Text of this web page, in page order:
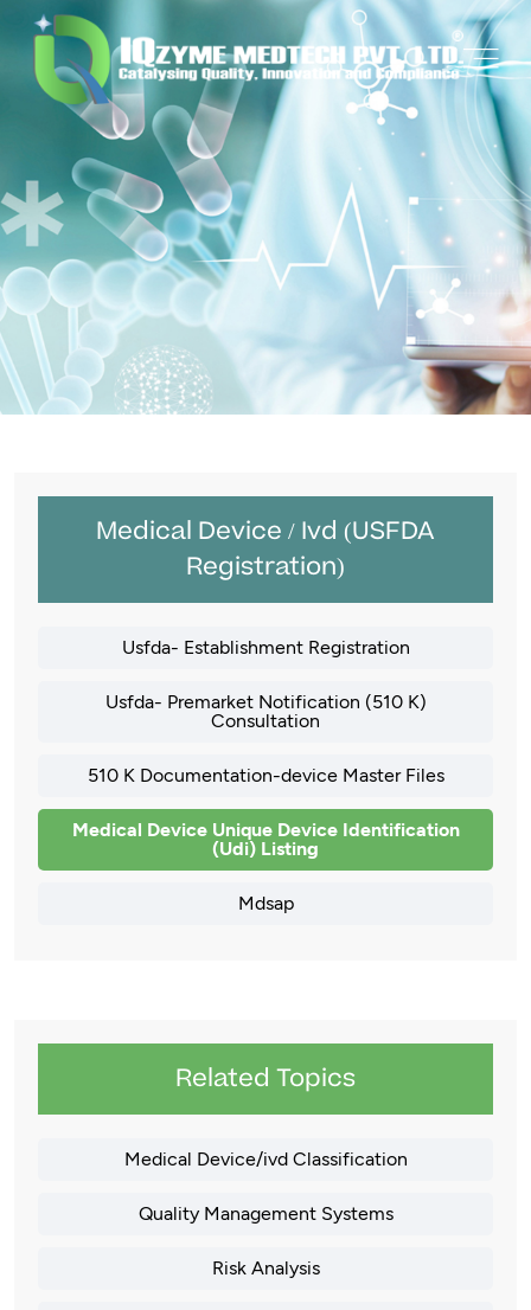
Medical Device / Ivd (USFDA
Registration)
Usfda- Establishment Registration
Usfda- Premarket Notification (510 K)
Consultation
510 K Documentation-device Master Files
Medical Device Unique Device Identification
(Udi) Listing
Mdsap
Related Topics
Medical Device/ivd Classification
Quality Management Systems
Risk Analysis